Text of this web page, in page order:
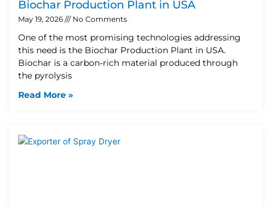
Biochar Production Plant in USA
May 19, 2026 No Comments
One of the most promising technologies addressing
this need is the Biochar Production Plant in USA.
Biochar is a carbon-rich material produced through
the pyrolysis
Read More »